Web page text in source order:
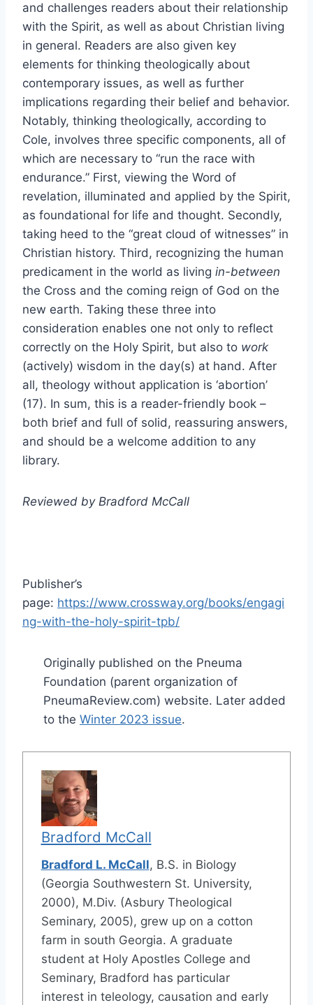
and challenges readers about their relationship
with the Spirit, as well as about Christian living
in general. Readers are also given key
elements for thinking theologically about
contemporary issues, as well as further
implications regarding their belief and behavior.
Notably, thinking theologically, according to
Cole, involves three specific components, all of
which are necessary to “run the race with
endurance.” First, viewing the Word of
revelation, illuminated and applied by the Spirit,
as foundational for life and thought. Secondly,
taking heed to the “great cloud of witnesses” in
Christian history. Third, recognizing the human
predicament in the world as living in-between
the Cross and the coming reign of God on the
new earth. Taking these three into
consideration enables one not only to reflect
correctly on the Holy Spirit, but also to work
(actively) wisdom in the day(s) at hand. After
all, theology without application is ‘abortion’
(17). In sum, this is a reader-friendly book –
both brief and full of solid, reassuring answers,
and should be a welcome addition to any
library.
Reviewed by Bradford McCall
Publisher’s
page: https://www.crossway.org/books/engagi
ng-with-the-holy-spirit-tpb/
Originally published on the Pneuma
Foundation (parent organization of
PneumaReview.com) website. Later added
to the Winter 2023 issue.
Bradford McCall
Bradford L. McCall, B.S. in Biology
(Georgia Southwestern St. University,
2000), M.Div. (Asbury Theological
Seminary, 2005), grew up on a cotton
farm in south Georgia. A graduate
student at Holy Apostles College and
Seminary, Bradford has particular
interest in teleology, causation and early